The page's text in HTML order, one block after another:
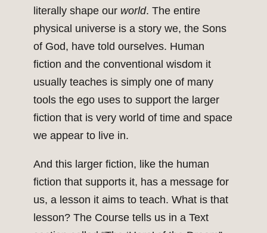
literally shape our world. The entire
physical universe is a story we, the Sons
of God, have told ourselves. Human
fiction and the conventional wisdom it
usually teaches is simply one of many
tools the ego uses to support the larger
fiction that is very world of time and space
we appear to live in.
And this larger fiction, like the human
fiction that supports it, has a message for
us, a lesson it aims to teach. What is that
lesson? The Course tells us in a Text